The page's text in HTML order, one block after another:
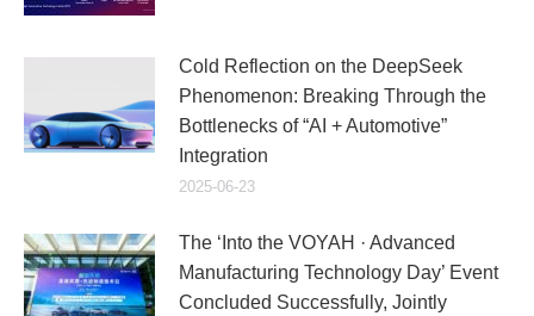
Cold Reflection on the DeepSeek
Phenomenon: Breaking Through the
Bottlenecks of “AI + Automotive”
Integration
2025-06-23
The ‘Into the VOYAH · Advanced
Manufacturing Technology Day’ Event
Concluded Successfully, Jointly